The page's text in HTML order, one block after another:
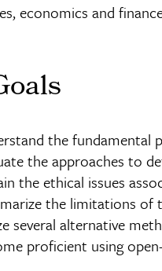
economics and
the fundamental
the approaches to
the ethical issues
the limitations of
several alternative
proficient using